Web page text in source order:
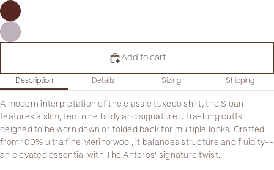
Add to cart
Description Details Sizing Shipping
A modern interpretation of the classic tuxedo shirt, the Sloan
features a slim, feminine body and signature ultra-long cuffs
deigned to be worn down or folded back for multiple looks. Crafted
from 100% ultra fine Merino wool, it balances structure and fluidity--
an elevated essential with The Anteros' signature twist.